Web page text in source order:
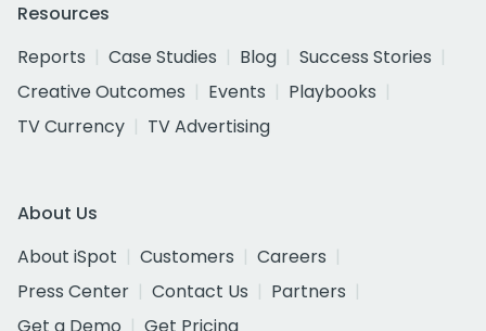
Resources
Reports
Case Studies Blog
Success Stories
Creative Outcomes
Events
Playbooks
TV Currency
TV Advertising
About Us
About iSpot
Customers
Careers
Press Center
Contact Us
Partners